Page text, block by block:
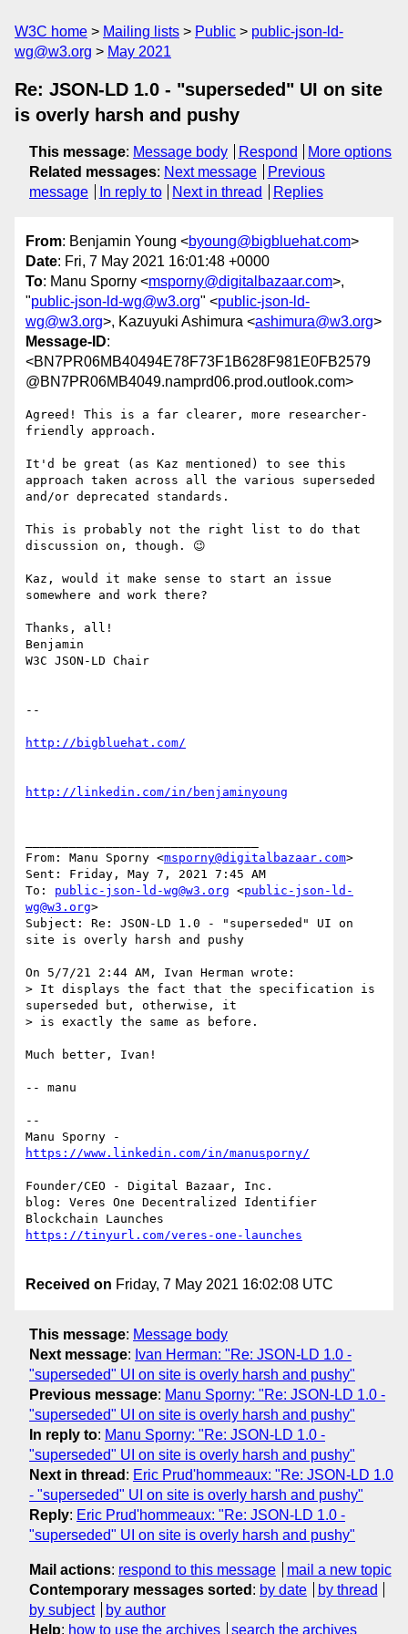
W3C home Mailing lists Public
public-json-ld-
wg@w3.org
May 2021
Re: JSON-LD 1.0 - "superseded" UI on site
is overly harsh and pushy
This message: Message body Respond
More options
Related messages: Next message
Previous
message
In reply to Next in thread Replies
From: Benjamin Young <byoung@bigbluehat.com>
Date: Fri, 7 May 2021 16:01:48 +0000
To: Manu Sporny <msporny@digitalbazaar.com>,
"public-json-ld-wg@w3.org" <public-json-ld-
wg@w3.org>, Kazuyuki Ashimura <ashimura@w3.org>
Message-ID:
<BN7PR06MB40494E78F73F1B628F981E0FB2579
@BN7PR06MB4049.namprd06.prod.outlook.com>
Agreed! This is a far clearer, more researcher-
friendly approach.
It'd be great (as Kaz mentioned) to see this
approach taken across all the various superseded
and/or deprecated standards.
This is probably not the right list to do that
discussion on, though. 😉
Kaz, would it make sense to start an issue
somewhere and work there?
Thanks, all!
Benjamin
W3C JSON-LD Chair
--
From: Manu Sporny <msporny@digitalbazaar.com>
Sent: Friday, May 7, 2021 7:45 AM
To: public-json-ld-wg@w3.org <public-json-ld-
wg@w3.org>
Subject: Re: JSON-LD 1.0 - "superseded" UI on
site is overly harsh and pushy
On 5/7/21 2:44 AM, Ivan Herman wrote:
> It displays the fact that the specification is
superseded but, otherwise, it
> is exactly the same as before.
Much better, Ivan!
-- manu
--
Founder/CEO - Digital Bazaar, Inc.
blog: Veres One Decentralized Identifier
Received on Friday, 7 May 2021 16:02:08 UTC
This message: Message body
Next message: Ivan Herman: "Re: JSON-LD 1.0 -
"superseded" UI on site is overly harsh and pushy"
Previous message: Manu Sporny: "Re: JSON-LD 1.0 -
"superseded" UI on site is overly harsh and pushy"
In reply to: Manu Sporny: "Re: JSON-LD 1.0 -
"superseded" UI on site is overly harsh and pushy"
Next in thread : Eric Prud'hommeaux: "Re: JSON-LD 1.0
- "superseded" UI on site is overly harsh and pushy"
Reply: Eric Prud'hommeaux: "Re: JSON-LD 1.0 -
"superseded" UI on site is overly harsh and pushy"
Mail actions: respond to this message
mail a new topic
Contemporary messages sorted : by date
by thread
by subject
by author
Help: how to use the archives search the archives